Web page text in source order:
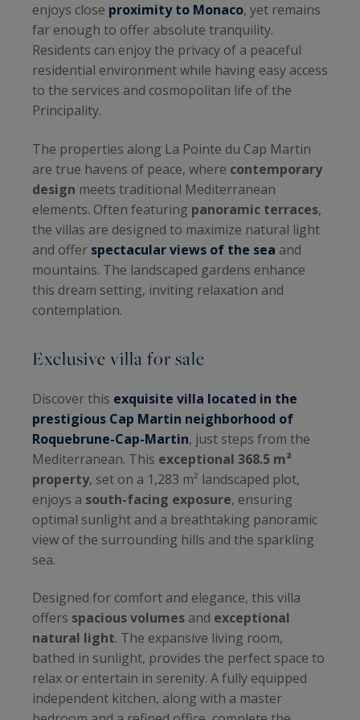
enjoys close proximity to Monaco, yet remains
far enough to offer absolute tranquility.
Residents can enjoy the privacy of a peaceful
residential environment while having easy access
to the services and cosmopolitan life of the
Principality.
The properties along La Pointe du Cap Martin
are true havens of peace, where contemporary
design meets traditional Mediterranean
elements. Often featuring panoramic terraces,
the villas are designed to maximize natural light
and offer spectacular views of the sea and
mountains. The landscaped gardens enhance
this dream setting, inviting relaxation and
contemplation.
Exclusive villa for sale
Discover this exquisite villa located in the
prestigious Cap Martin neighborhood of
Roquebrune-Cap-Martin, just steps from the
Mediterranean. This exceptional 368.5 m²
property, set on a 1,283 m² landscaped plot,
enjoys a south-facing exposure, ensuring
optimal sunlight and a breathtaking panoramic
view of the surrounding hills and the sparkling
sea.
Designed for comfort and elegance, this villa
offers spacious volumes and exceptional
natural light. The expansive living room,
bathed in sunlight, provides the perfect space to
relax or entertain in serenity. A fully equipped
independent kitchen, along with a master